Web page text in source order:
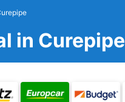
in Curepipe